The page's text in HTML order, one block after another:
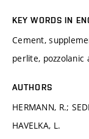
KEY WORDS IN
Cement,
perlite, pozzolanic
AUTHORS
HERMANN, R.;
HAVELKA, L.